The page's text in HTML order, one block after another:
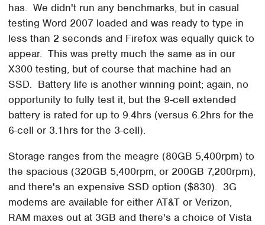
has. We didn't run any benchmarks, but in casual
testing Word 2007 loaded and was ready to type in
less than 2 seconds and Firefox was equally quick to
appear. This was pretty much the same as in our
X300 testing, but of course that machine had an
SSD. Battery life is another winning point; again, no
opportunity to fully test it, but the 9-cell extended
battery is rated for up to 9.4hrs (versus 6.2hrs for the
6-cell or 3.1hrs for the 3-cell).
Storage ranges from the meagre (80GB 5,400rpm) to
the spacious (320GB 5,400rpm, or 200GB 7,200rpm),
and there's an expensive SSD option ($830). 3G
modems are available for either AT&T or Verizon,
RAM maxes out at 3GB and there's a choice of Vista